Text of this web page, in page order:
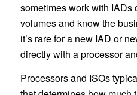
sometimes work with IADs
volumes and know the
it’s rare for a new IAD or
directly with a processor
Processors and ISOs